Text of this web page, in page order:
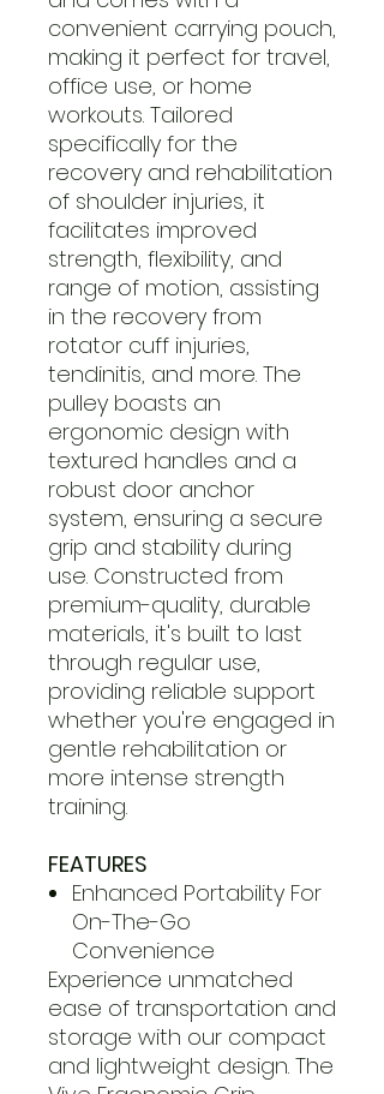
convenient carrying pouch,
making it perfect for travel,
office use, or home
workouts. Tailored
specifically for the
recovery and rehabilitation
of shoulder injuries, it
facilitates improved
strength, flexibility, and
range of motion, assisting
in the recovery from
rotator cuff injuries,
tendinitis, and more. The
pulley boasts an
ergonomic design with
textured handles and a
robust door anchor
system, ensuring a secure
grip and stability during
use. Constructed from
premium-quality, durable
materials, it's built to last
through regular use,
providing reliable support
whether you're engaged in
gentle rehabilitation or
more intense strength
training.
FEATURES
Enhanced Portability For
On-The-Go
Convenience
Experience unmatched
ease of transportation and
storage with our compact
and lightweight design. The